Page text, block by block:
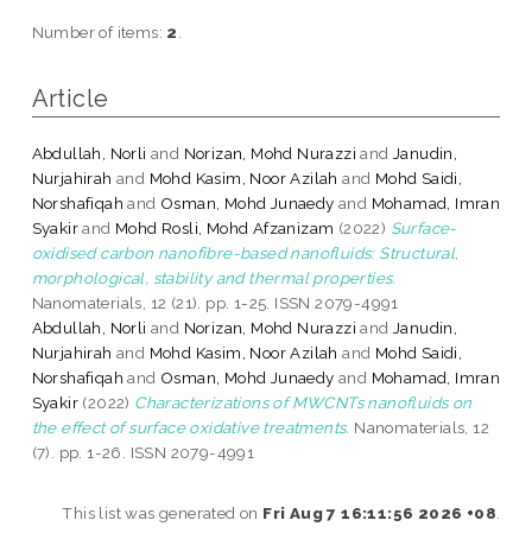
Number of items: 2
Article
Abdullah, Norli and Norizan, Mohd Nurazzi andJanudin,
Nurjahirah and Mohd Kasim, Noor Azilah and Mohd Saidi,
Norshafiqah and Osman, Mohd Junaedy and Mohamad, Imran
Syakirand Mohd Rosli, Mohd Afzanizam (2022) Surface-
oxidised carbon nanofibre-based nanofluids: Structural,
morphological, stability and thermal properties.
Nanomaterials, 12 (21). pp. 1-25. ISSN 2079-4991
Abdullah, Norli and Norizan, Mohd Nurazzi andJanudin,
Nurjahirah and Mohd Kasim, Noor Azilah and Mohd Saidi,
Norshafiqah and Osman, Mohd Junaedy and Mohamad, Imran
Syakir (2022) Characterizations of MWCNTs nanofluids on
the effect of surface oxidative treatments. Nanomaterials, 12
(7). pp. 1-26. ISSN 2079-4991
This list was generated on Fri Aug 7 16:11:56 2026 +08